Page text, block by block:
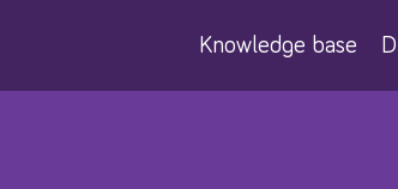
Knowledge base